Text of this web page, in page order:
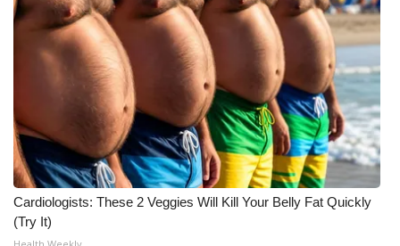
WCBI Cares
WCBI CONNECT
WCBI Senior Expo 2025
Job Fair 2025
Senior Spotlight 2026
Cardiologists: These 2 Veggies Will Kill Your Belly Fat Quickly
(Try It)